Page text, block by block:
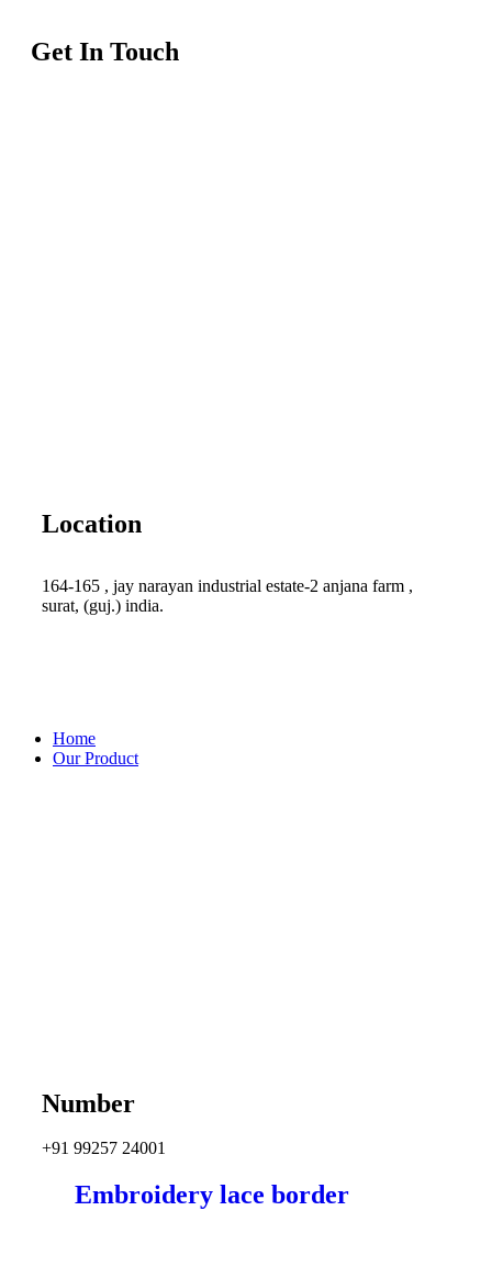
Home
Our Product
Embroidery lace border
Get In Touch
Location
164-165 , jay narayan industrial estate-2 anjana farm ,
surat, (guj.) india.
Number
+91 99257 24001